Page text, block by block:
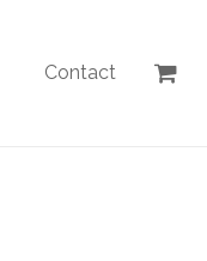
Contact